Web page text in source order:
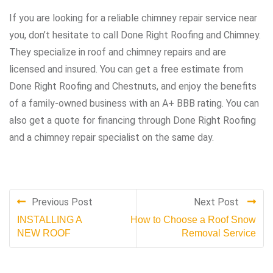
If you are looking for a reliable chimney repair service near
you, don’t hesitate to call Done Right Roofing and Chimney.
They specialize in roof and chimney repairs and are
licensed and insured. You can get a free estimate from
Done Right Roofing and Chestnuts, and enjoy the benefits
of a family-owned business with an A+ BBB rating. You can
also get a quote for financing through Done Right Roofing
and a chimney repair specialist on the same day.
Previous Post
INSTALLING A
NEW ROOF
Next Post
How to Choose a Roof Snow
Removal Service